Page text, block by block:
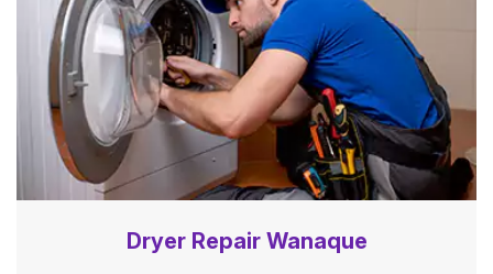
Dryer Repair Wanaque